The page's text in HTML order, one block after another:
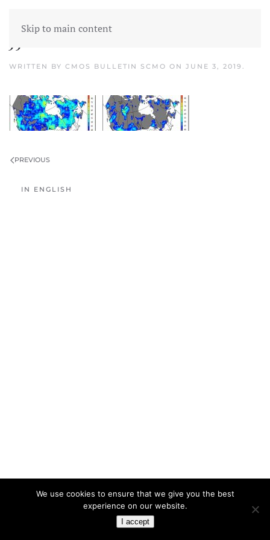
Skip to main content
JJA Forecast banner
WRITTEN BY CMOS BULLETIN SCMO ON JUNE 3, 2019 .
PREVIOUS
IN ENGLISH
We use cookies to ensure that we give you the best
experience on our website.
I accept